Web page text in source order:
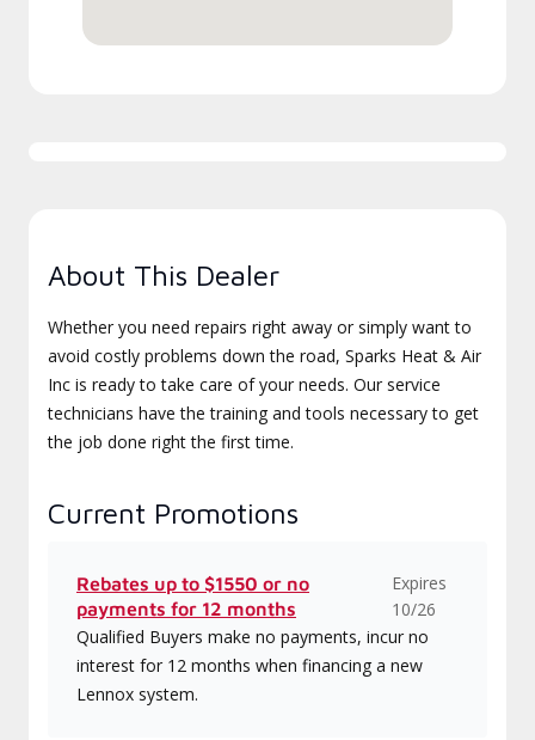
About This Dealer
Whether you need repairs right away or simply want to
avoid costly problems down the road, Sparks Heat & Air
Inc is ready to take care of your needs. Our service
technicians have the training and tools necessary to get
the job done right the first time.
Current Promotions
Rebates up to $1550 or no
payments for 12 months
Expires
10/26
Qualified Buyers make no payments, incur no
interest for 12 months when financing a new
Lennox system.